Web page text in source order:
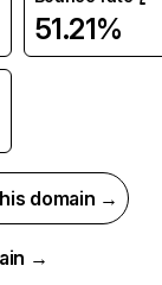
51.21%
domain →
→